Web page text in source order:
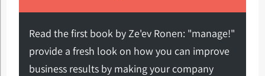
Read the first book by Ze'ev Ronen: "manage!"
provide a fresh look on how you can improve
business results by making your company